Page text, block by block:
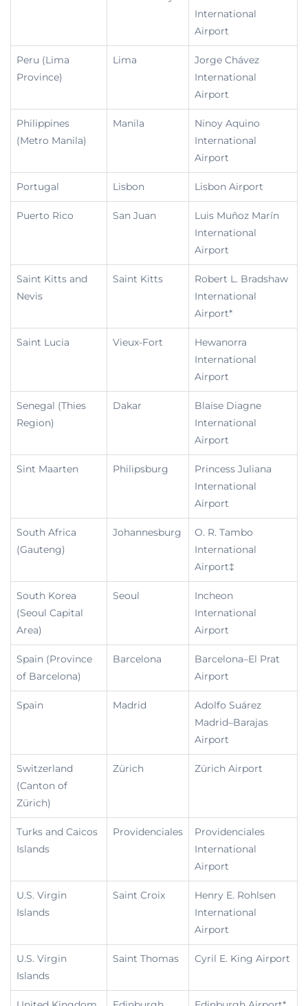
International
Airport
Peru (Lima
Province)
Lima
Jorge Chávez
International
Airport
Philippines
(Metro Manila)
Manila
Ninoy Aquino
International
Airport
Portugal Lisbon Lisbon Airport
Puerto Rico San Juan
Luis Muñoz Marín
International
Airport
Saint Kitts and
Nevis
Saint Kitts
Robert L. Bradshaw
International
Airport*
Saint Lucia Vieux-Fort
Hewanorra
International
Airport
Senegal (Thies
Region)
Dakar
Blaise Diagne
International
Airport
Sint Maarten Philipsburg
Princess Juliana
International
Airport
South Africa
(Gauteng)
Johannesburg
O. R. Tambo
International
Airport‡
South Korea
(Seoul Capital
Area)
Seoul
Incheon
International
Airport
Spain (Province
of Barcelona)
Barcelona
Barcelona–El Prat
Airport
Spain Madrid
Adolfo Suárez
Madrid–Barajas
Airport
Switzerland
(Canton of
Zürich)
Zürich Zürich Airport
Turks and Caicos
Islands
Providenciales
Providenciales
International
Airport
U.S. Virgin
Islands
Saint Croix
Henry E. Rohlsen
International
Airport
U.S. Virgin
Islands
Saint Thomas Cyril E. King Airport